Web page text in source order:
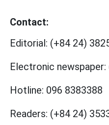
Contact:
Editorial: (+84 24)
Electronic newspaper:
Hotline: 096 8383388
Readers: (+84 24)